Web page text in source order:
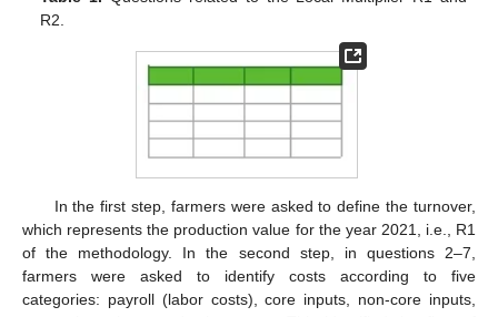
R2.
In the first step, farmers were asked to define the turnover,
which represents the production value for the year 2021, i.e., R1
of the methodology. In the second step, in questions 2–7,
farmers were asked to identify costs according to five
categories: payroll (labor costs), core inputs, non-core inputs,